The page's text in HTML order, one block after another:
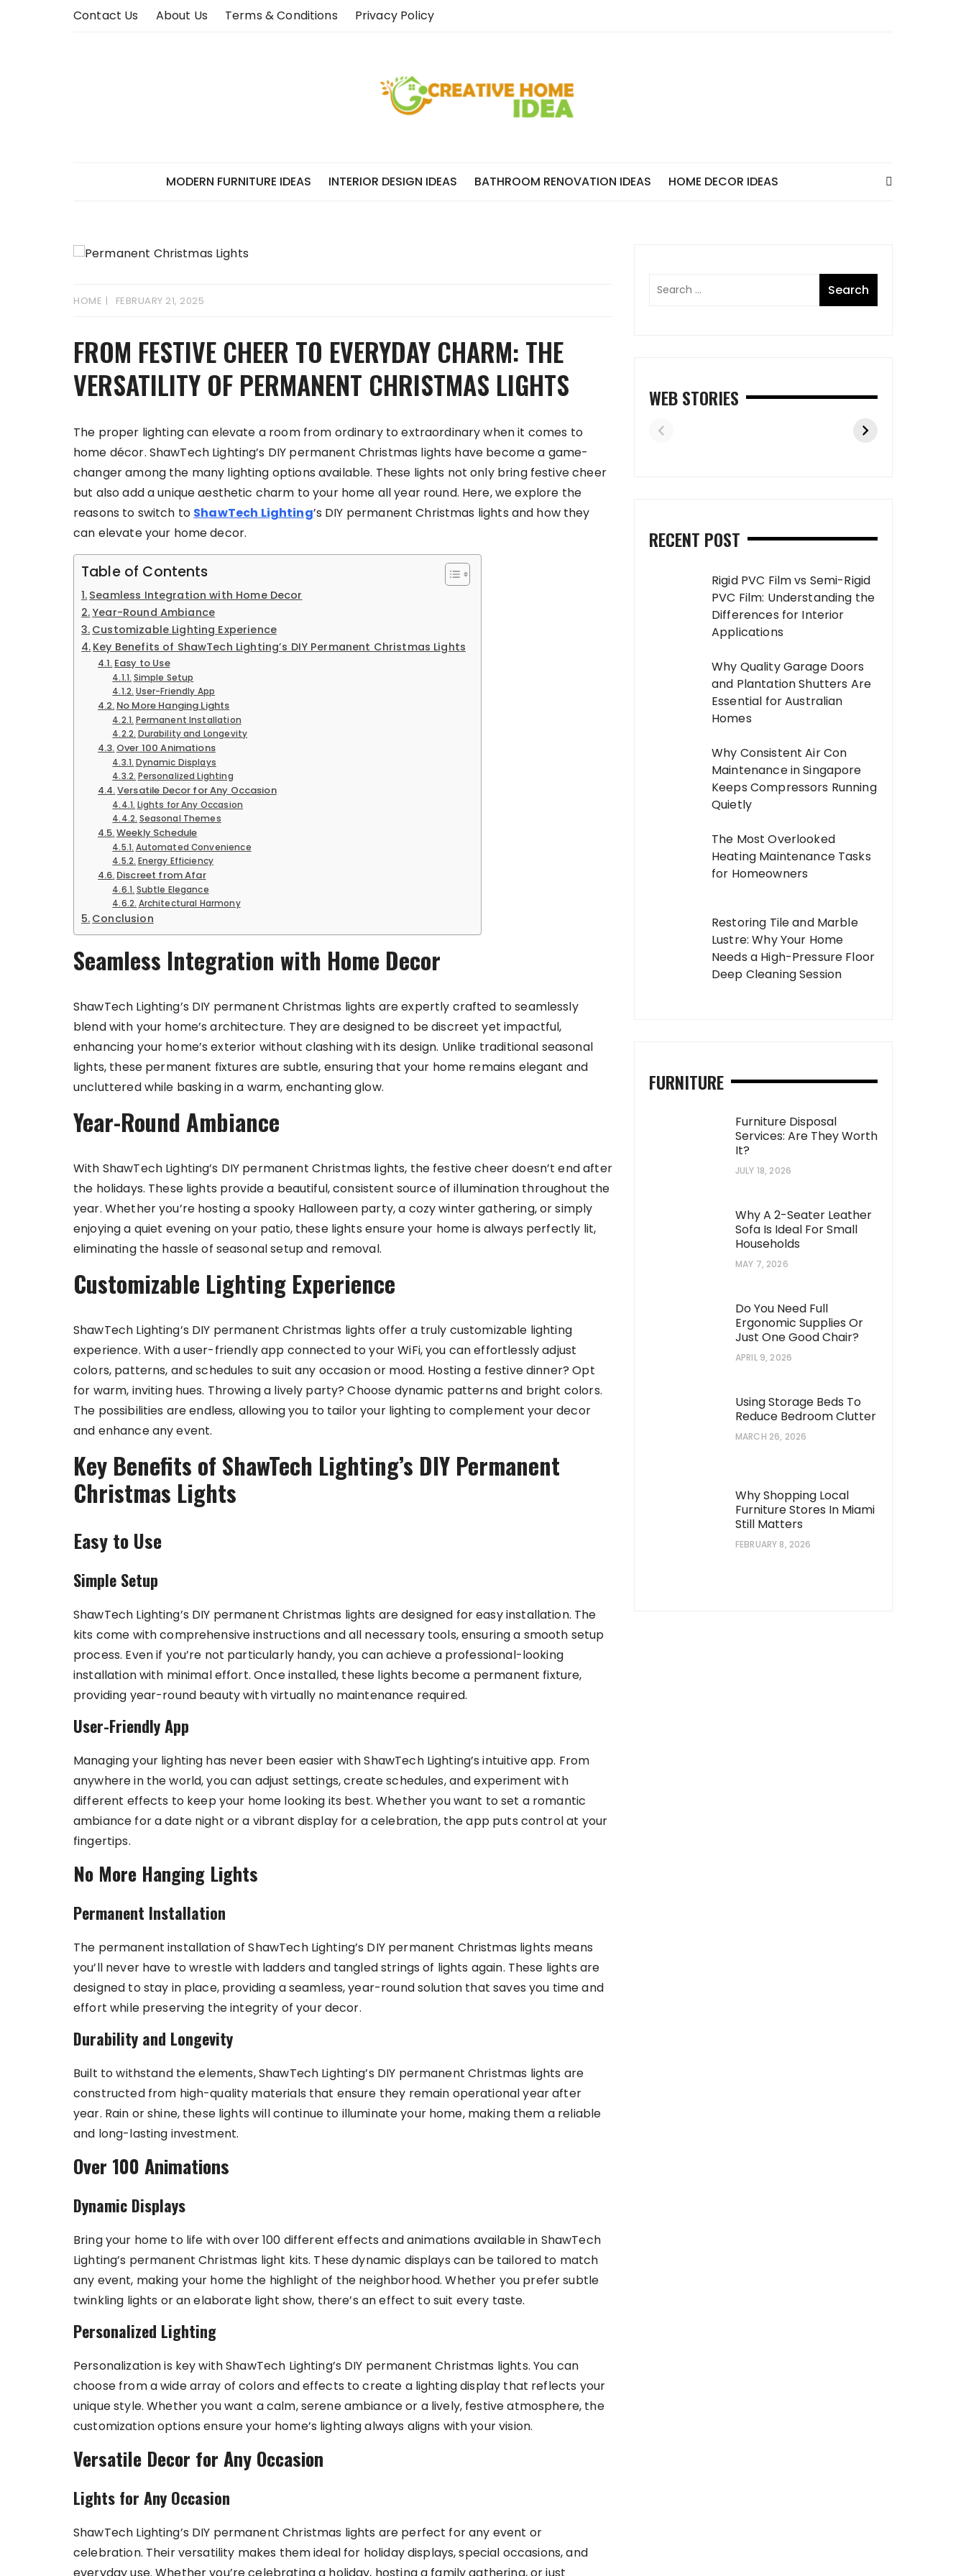
Contact Us About Us Terms & Conditions Privacy Policy
MODERN FURNITURE IDEAS INTERIOR DESIGN IDEAS BATHROOM RENOVATION IDEAS HOME DECOR IDEAS
HOME FEBRUARY 21, 2025
FROM FESTIVE CHEER TO EVERYDAY CHARM: THE
VERSATILITY OF PERMANENT CHRISTMAS LIGHTS
The proper lighting can elevate a room from ordinary to extraordinary when it comes to
home décor. ShawTech Lighting’s DIY permanent Christmas lights have become a game-
changer among the many lighting options available. These lights not only bring festive cheer
but also add a unique aesthetic charm to your home all year round. Here, we explore the
reasons to switch to ShawTech Lighting’s DIY permanent Christmas lights and how they
can elevate your home decor.
Table of Contents
Seamless Integration with Home Decor
Year-Round Ambiance
Customizable Lighting Experience
Key Benefits of ShawTech Lighting’s DIY Permanent Christmas Lights
Easy to Use
Simple Setup
User-Friendly App
No More Hanging Lights
Permanent Installation
Durability and Longevity
Over 100 Animations
Dynamic Displays
Personalized Lighting
Versatile Decor for Any Occasion
Lights for Any Occasion
Seasonal Themes
Weekly Schedule
Automated Convenience
Energy Efficiency
Discreet from Afar
Subtle Elegance
Architectural Harmony
Conclusion
Seamless Integration with Home Decor
ShawTech Lighting’s DIY permanent Christmas lights are expertly crafted to seamlessly
blend with your home’s architecture. They are designed to be discreet yet impactful,
enhancing your home’s exterior without clashing with its design. Unlike traditional seasonal
lights, these permanent fixtures are subtle, ensuring that your home remains elegant and
uncluttered while basking in a warm, enchanting glow.
Year-Round Ambiance
With ShawTech Lighting’s DIY permanent Christmas lights, the festive cheer doesn’t end after
the holidays. These lights provide a beautiful, consistent source of illumination throughout the
year. Whether you’re hosting a spooky Halloween party, a cozy winter gathering, or simply
enjoying a quiet evening on your patio, these lights ensure your home is always perfectly lit,
eliminating the hassle of seasonal setup and removal.
Customizable Lighting Experience
ShawTech Lighting’s DIY permanent Christmas lights offer a truly customizable lighting
experience. With a user-friendly app connected to your WiFi, you can effortlessly adjust
colors, patterns, and schedules to suit any occasion or mood. Hosting a festive dinner? Opt
for warm, inviting hues. Throwing a lively party? Choose dynamic patterns and bright colors.
The possibilities are endless, allowing you to tailor your lighting to complement your decor
and enhance any event.
Key Benefits of ShawTech Lighting’s DIY Permanent
Christmas Lights
Easy to Use
Simple Setup
ShawTech Lighting’s DIY permanent Christmas lights are designed for easy installation. The
kits come with comprehensive instructions and all necessary tools, ensuring a smooth setup
process. Even if you’re not particularly handy, you can achieve a professional-looking
installation with minimal effort. Once installed, these lights become a permanent fixture,
providing year-round beauty with virtually no maintenance required.
User-Friendly App
Managing your lighting has never been easier with ShawTech Lighting’s intuitive app. From
anywhere in the world, you can adjust settings, create schedules, and experiment with
different effects to keep your home looking its best. Whether you want to set a romantic
ambiance for a date night or a vibrant display for a celebration, the app puts control at your
fingertips.
No More Hanging Lights
Permanent Installation
The permanent installation of ShawTech Lighting’s DIY permanent Christmas lights means
you’ll never have to wrestle with ladders and tangled strings of lights again. These lights are
designed to stay in place, providing a seamless, year-round solution that saves you time and
effort while preserving the integrity of your decor.
Durability and Longevity
Built to withstand the elements, ShawTech Lighting’s DIY permanent Christmas lights are
constructed from high-quality materials that ensure they remain operational year after
year. Rain or shine, these lights will continue to illuminate your home, making them a reliable
and long-lasting investment.
Over 100 Animations
Dynamic Displays
Bring your home to life with over 100 different effects and animations available in ShawTech
Lighting’s permanent Christmas light kits. These dynamic displays can be tailored to match
any event, making your home the highlight of the neighborhood. Whether you prefer subtle
twinkling lights or an elaborate light show, there’s an effect to suit every taste.
Personalized Lighting
Personalization is key with ShawTech Lighting’s DIY permanent Christmas lights. You can
choose from a wide array of colors and effects to create a lighting display that reflects your
unique style. Whether you want a calm, serene ambiance or a lively, festive atmosphere, the
customization options ensure your home’s lighting always aligns with your vision.
Versatile Decor for Any Occasion
Lights for Any Occasion
ShawTech Lighting’s DIY permanent Christmas lights are perfect for any event or
celebration. Their versatility makes them ideal for holiday displays, special occasions, and
everyday use. Whether you’re celebrating a holiday, hosting a family gathering, or just
WEB STORIES
RECENT POST
Rigid PVC Film vs Semi-Rigid
PVC Film: Understanding the
Differences for Interior
Applications
Why Quality Garage Doors
and Plantation Shutters Are
Essential for Australian
Homes
Why Consistent Air Con
Maintenance in Singapore
Keeps Compressors Running
Quietly
The Most Overlooked
Heating Maintenance Tasks
for Homeowners
Restoring Tile and Marble
Lustre: Why Your Home
Needs a High-Pressure Floor
Deep Cleaning Session
FURNITURE
Furniture Disposal
Services: Are They Worth
It?
JULY 18, 2026
Why A 2-Seater Leather
Sofa Is Ideal For Small
Households
MAY 7, 2026
Do You Need Full
Ergonomic Supplies Or
Just One Good Chair?
APRIL 9, 2026
Using Storage Beds To
Reduce Bedroom Clutter
MARCH 26, 2026
Why Shopping Local
Furniture Stores In Miami
Still Matters
FEBRUARY 8, 2026